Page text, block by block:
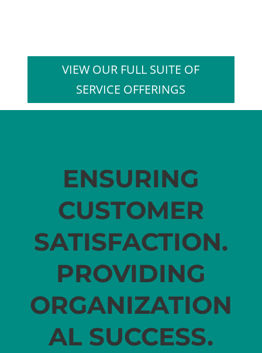
VIEW OUR FULL SUITE OF
SERVICE OFFERINGS
ENSURING
CUSTOMER
SATISFACTION.
PROVIDING
ORGANIZATION
AL SUCCESS.